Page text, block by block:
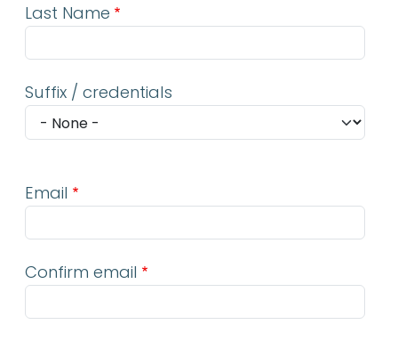
Last Name
Suffix / credentials
Email
Confirm email